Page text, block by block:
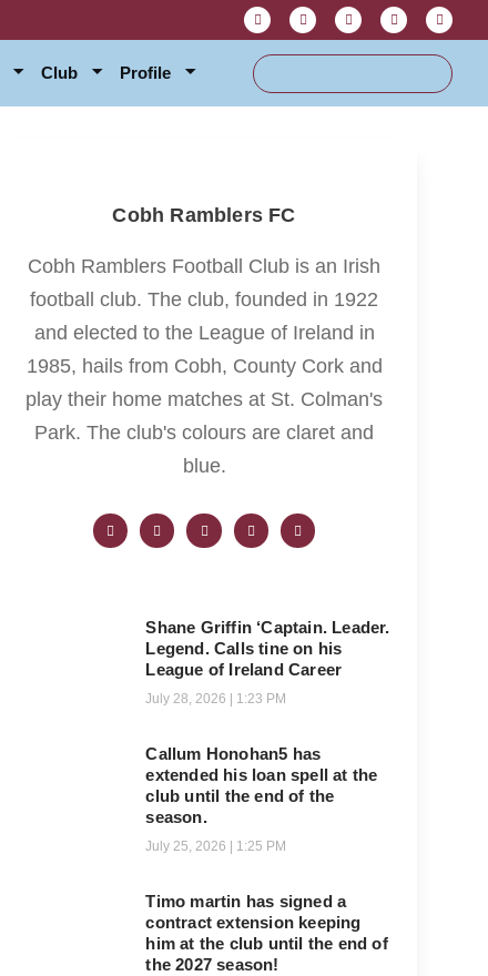
Club Profile
Cobh Ramblers FC
Cobh Ramblers Football Club is an Irish
football club. The club, founded in 1922
and elected to the League of Ireland in
1985, hails from Cobh, County Cork and
play their home matches at St. Colman's
Park. The club's colours are claret and
blue.
Shane Griffin ‘Captain. Leader.
Legend. Calls tine on his
League of Ireland Career
July 28, 2026 1:23 PM
Callum Honohan5 has
extended his loan spell at the
club until the end of the
season.
July 25, 2026 1:25 PM
Timo martin has signed a
contract extension keeping
him at the club until the end of
the 2027 season!